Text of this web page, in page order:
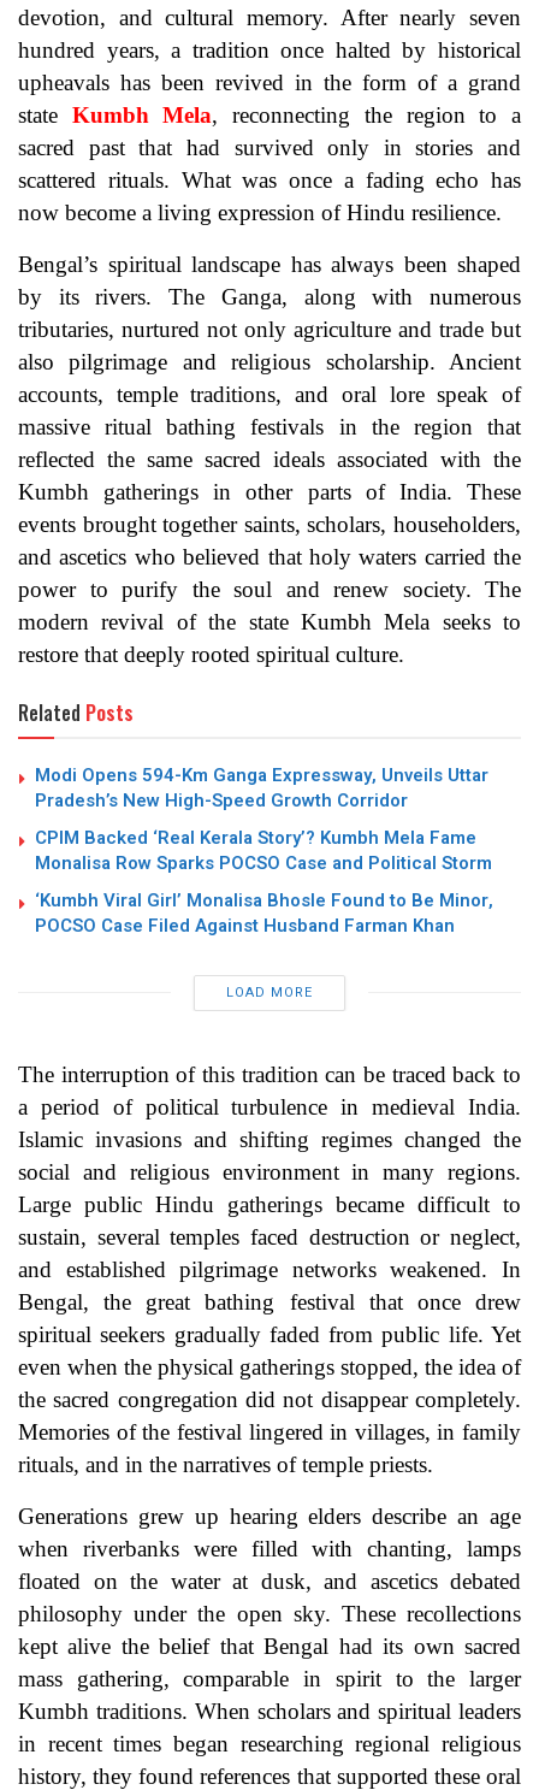
devotion, and cultural memory. After nearly seven
hundred years, a tradition once halted by historical
upheavals has been revived in the form of a grand
state Kumbh Mela, reconnecting the region to a
sacred past that had survived only in stories and
scattered rituals. What was once a fading echo has
now become a living expression of Hindu resilience.
Bengal’s spiritual landscape has always been shaped
by its rivers. The Ganga, along with numerous
tributaries, nurtured not only agriculture and trade but
also pilgrimage and religious scholarship. Ancient
accounts, temple traditions, and oral lore speak of
massive ritual bathing festivals in the region that
reflected the same sacred ideals associated with the
Kumbh gatherings in other parts of India. These
events brought together saints, scholars, householders,
and ascetics who believed that holy waters carried the
power to purify the soul and renew society. The
modern revival of the state Kumbh Mela seeks to
restore that deeply rooted spiritual culture.
Related Posts
Modi Opens 594-Km Ganga Expressway, Unveils Uttar
Pradesh’s New High-Speed Growth Corridor
CPIM Backed ‘Real Kerala Story’? Kumbh Mela Fame
Monalisa Row Sparks POCSO Case and Political Storm
‘Kumbh Viral Girl’ Monalisa Bhosle Found to Be Minor,
POCSO Case Filed Against Husband Farman Khan
LOAD MORE
The interruption of this tradition can be traced back to
a period of political turbulence in medieval India.
Islamic invasions and shifting regimes changed the
social and religious environment in many regions.
Large public Hindu gatherings became difficult to
sustain, several temples faced destruction or neglect,
and established pilgrimage networks weakened. In
Bengal, the great bathing festival that once drew
spiritual seekers gradually faded from public life. Yet
even when the physical gatherings stopped, the idea of
the sacred congregation did not disappear completely.
Memories of the festival lingered in villages, in family
rituals, and in the narratives of temple priests.
Generations grew up hearing elders describe an age
when riverbanks were filled with chanting, lamps
floated on the water at dusk, and ascetics debated
philosophy under the open sky. These recollections
kept alive the belief that Bengal had its own sacred
mass gathering, comparable in spirit to the larger
Kumbh traditions. When scholars and spiritual leaders
in recent times began researching regional religious
history, they found references that supported these oral